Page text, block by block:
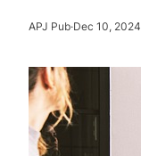
APJ Pub·Dec 10, 2024